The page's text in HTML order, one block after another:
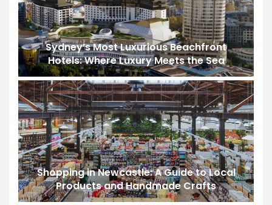
Sydney’s Most Luxurious Beachfront
Hotels: Where Luxury Meets the Sea
Shopping in Newcastle: A Guide to Local
Products and Handmade Crafts